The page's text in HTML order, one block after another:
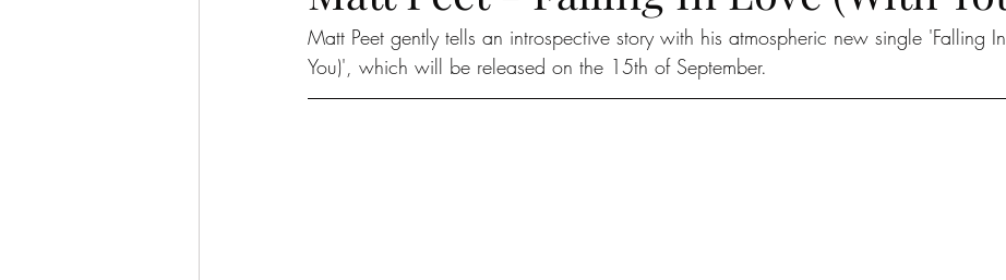
Matt Peet gently tells an introspective story with his atmospheric new single 'Falling
You)', which will be released on the 15th of September.